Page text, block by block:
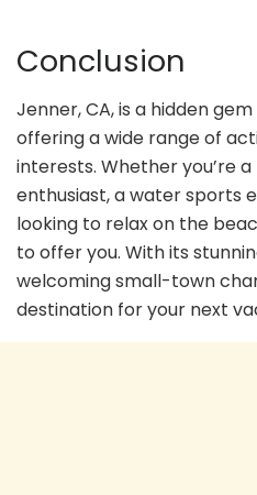
Conclusion
Jenner, CA, is a hidden
offering a wide range of
interests. Whether you’re
enthusiast, a water sports
looking to relax on the
to offer you. With its
welcoming small-town
destination for your next